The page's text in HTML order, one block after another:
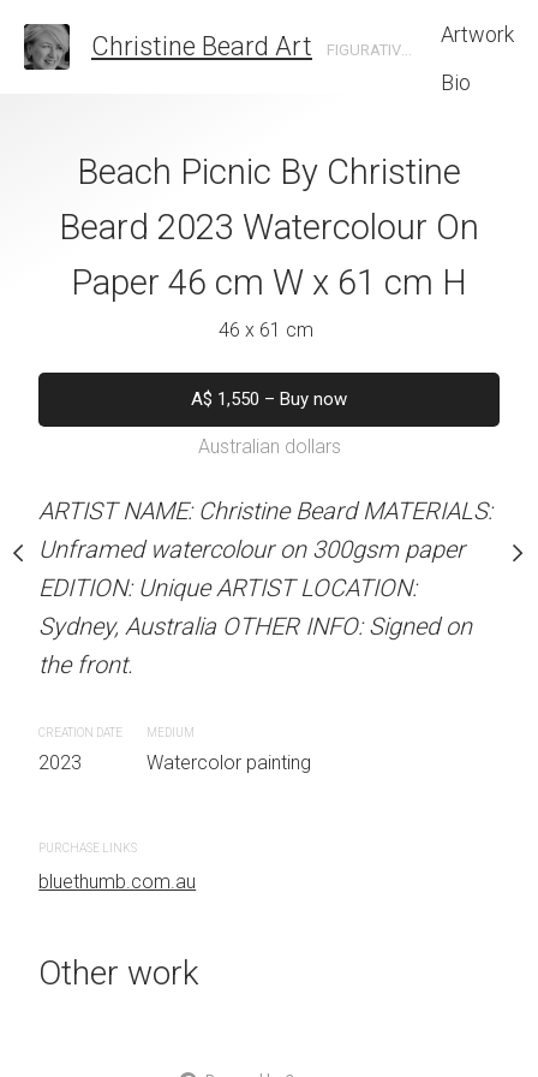
Christine Beard Art FIGURATIVE ARTIST BASED IN SYDNEY AUSTRALIA
Artwork
Bio
Roofscape by
Beard 2023
Paper 61 cm
dollars
Beard MATERIALS:
on 300gsm paper
LOCATION:
INFO: Signed on
Confidence
Beard 2023
Paper 31 cm
ARTIST NAME:
Unframed watercolour
EDITION: Unique
Sydney, Australia
2023
Beach Picnic By Christine
Beard 2023 Watercolour On
Paper 46 cm W x 61 cm H
46 x 61 cm
A$ 1,550 – Buy now
Australian dollars
ARTIST NAME: Christine Beard MATERIALS:
Unframed watercolour on 300gsm paper
EDITION: Unique ARTIST LOCATION:
Sydney, Australia OTHER INFO: Signed on
the front.
CREATION DATE
2023
MEDIUM
Watercolor painting
PURCHASE LINKS
bluethumb.com.au
Other work